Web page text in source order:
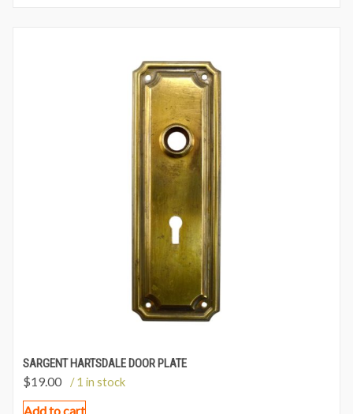
SARGENT HARTSDALE DOOR PLATE
$19.00 / 1 in stock
Add to cart